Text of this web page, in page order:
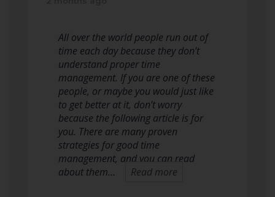
All over the world people run out of
time each day because they don’t
understand proper time
management. If you are one of these
people, or maybe you would just like
to get better at it, don’t worry
because the following article is for
you. There are many proven
strategies for good time
management, and you can read
about them…
Read more